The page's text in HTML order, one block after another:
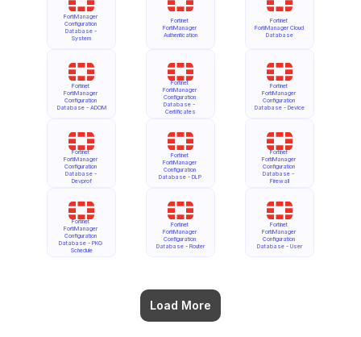
FortiManager
Configuration
Database -
System
Fortinet
FortiManager
Configuration
Database - ADOM
Fortinet
FortiManager
Configuration
Database -
Devprof
Fortinet
FortiManager
Configuration
Database - PKG
Schedule
Load More
Fortinet
FortiManager
Authentication
Fortinet
FortiManager
Configuration
Database -
Certificates
Fortinet
FortiManager
Configuration
Database - DLP
Fortinet
FortiManager
Configuration
Database - Router
Fortinet
FortiManager Cloud
Database
Fortinet
FortiManager
Configuration
Database - Device
Fortinet
FortiManager
Configuration
Database -
Firewall
Fortinet
FortiManager
Configuration
Database - User